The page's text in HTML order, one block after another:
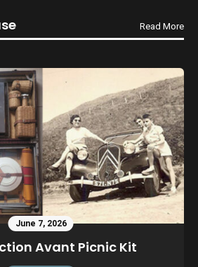
Read More
June 7, 2026
Avant Picnic Kit